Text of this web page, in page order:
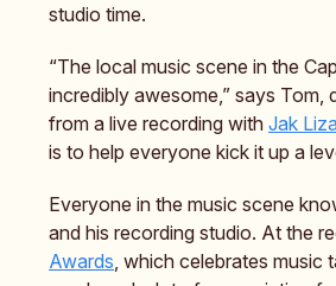
studio time.
“The local music scene in the
incredibly awesome,” says Tom,
from a live recording with Jak
is to help everyone kick it up a
Everyone in the music scene
and his recording studio. At the
Awards, which celebrates music